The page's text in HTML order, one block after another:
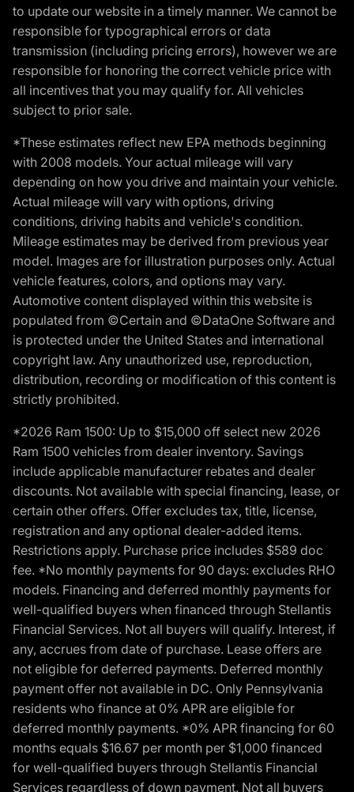
to update our website in a timely manner. We cannot be
responsible for typographical errors or data
transmission (including pricing errors), however we are
responsible for honoring the correct vehicle price with
all incentives that you may qualify for. All vehicles
subject to prior sale.
*These estimates reflect new EPA methods beginning
with 2008 models. Your actual mileage will vary
depending on how you drive and maintain your vehicle.
Actual mileage will vary with options, driving
conditions, driving habits and vehicle's condition.
Mileage estimates may be derived from previous year
model. Images are for illustration purposes only. Actual
vehicle features, colors, and options may vary.
Automotive content displayed within this website is
populated from ©Certain and ©DataOne Software and
is protected under the United States and international
copyright law. Any unauthorized use, reproduction,
distribution, recording or modification of this content is
strictly prohibited.
*2026 Ram 1500: Up to $15,000 off select new 2026
Ram 1500 vehicles from dealer inventory. Savings
include applicable manufacturer rebates and dealer
discounts. Not available with special financing, lease, or
certain other offers. Offer excludes tax, title, license,
registration and any optional dealer-added items.
Restrictions apply. Purchase price includes $589 doc
fee. *No monthly payments for 90 days: excludes RHO
models. Financing and deferred monthly payments for
well-qualified buyers when financed through Stellantis
Financial Services. Not all buyers will qualify. Interest, if
any, accrues from date of purchase. Lease offers are
not eligible for deferred payments. Deferred monthly
payment offer not available in DC. Only Pennsylvania
residents who finance at 0% APR are eligible for
deferred monthly payments. *0% APR financing for 60
months equals $16.67 per month per $1,000 financed
for well-qualified buyers through Stellantis Financial
Services regardless of down payment. Not all buyers